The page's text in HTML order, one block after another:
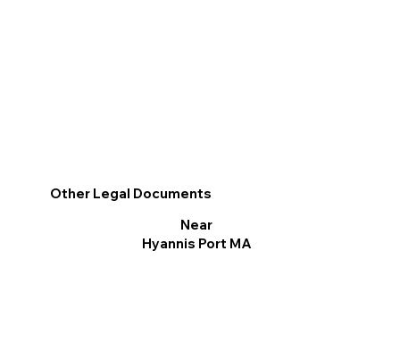
Other Legal Documents
Near
Hyannis Port MA